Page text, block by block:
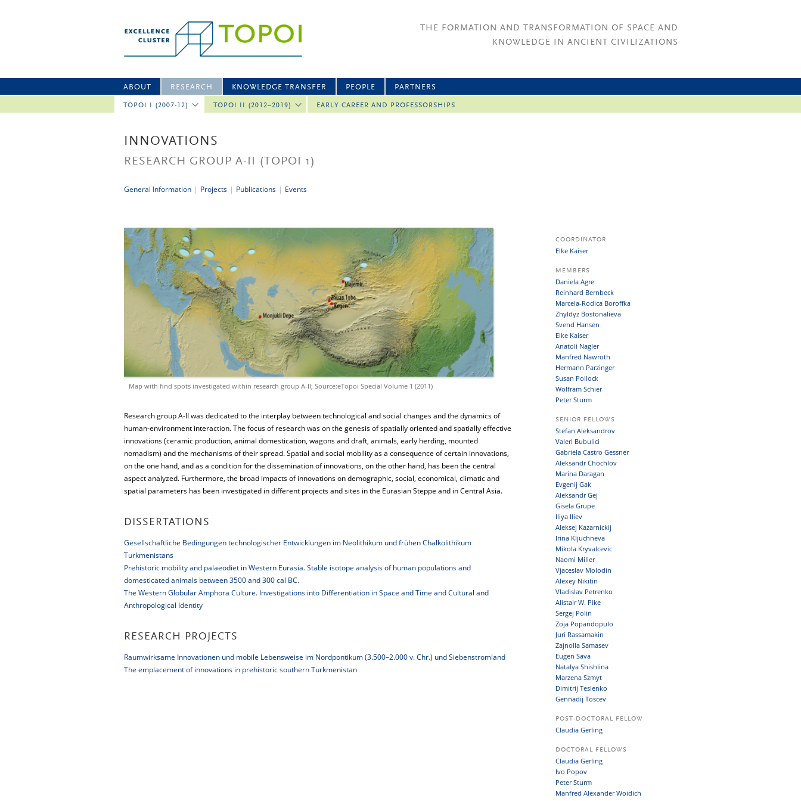
THE FORMATION AND TRANSFORMATION OF SPACE AND
KNOWLEDGE IN ANCIENT CIVILIZATIONS
ABOUT RESEARCH
TOPOI I (2007-12) TOPOI II (2012–2019) EARLY CAREER AND PROFESSORSHIPS
KNOWLEDGE TRANSFER PEOPLE PARTNERS
INNOVATIONS
RESEARCH GROUP A-II (TOPOI 1)
General Information | Projects | Publications | Events
Map with find spots investigated within research group A-II; Source:eTopoi Special Volume 1 (2011)
Research group A-II was dedicated to the interplay between technological and social changes and the dynamics of
human-environment interaction. The focus of research was on the genesis of spatially oriented and spatially effective
innovations (ceramic production, animal domestication, wagons and draft, animals, early herding, mounted
nomadism) and the mechanisms of their spread. Spatial and social mobility as a consequence of certain innovations,
on the one hand, and as a condition for the dissemination of innovations, on the other hand, has been the central
aspect analyzed. Furthermore, the broad impacts of innovations on demographic, social, economical, climatic and
spatial parameters has been investigated in different projects and sites in the Eurasian Steppe and in Central Asia.
DISSERTATIONS
Gesellschaftliche Bedingungen technologischer Entwicklungen im Neolithikum und frühen Chalkolithikum
Turkmenistans
Prehistoric mobility and palaeodiet in Western Eurasia. Stable isotope analysis of human populations and
domesticated animals between 3500 and 300 cal BC.
The Western Globular Amphora Culture. Investigations into Differentiation in Space and Time and Cultural and
Anthropological Identity
RESEARCH PROJECTS
Raumwirksame Innovationen und mobile Lebensweise im Nordpontikum (3.500–2.000 v. Chr.) und Siebenstromland
The emplacement of innovations in prehistoric southern Turkmenistan
COORDINATOR
Elke Kaiser
MEMBERS
Daniela Agre
Reinhard Bernbeck
Marcela-Rodica Boroffka
Zhyldyz Bostonalieva
Svend Hansen
Elke Kaiser
Anatoli Nagler
Manfred Nawroth
Hermann Parzinger
Susan Pollock
Wolfram Schier
Peter Sturm
SENIOR FELLOWS
Stefan Aleksandrov
Valeri Bubulici
Gabriela Castro Gessner
Aleksandr Chochlov
Marina Daragan
Evgenij Gak
Aleksandr Gej
Gisela Grupe
Iliya Iliev
Aleksej Kazarnickij
Irina Kljuchneva
Mikola Kryvalcevic
Naomi Miller
Vjaceslav Molodin
Alexey Nikitin
Vladislav Petrenko
Alistair W. Pike
Sergej Polin
Zoja Popandopulo
Juri Rassamakin
Zajnolla Samasev
Eugen Sava
Natalya Shishlina
Marzena Szmyt
Dimitrij Teslenko
Gennadij Toscev
POST-DOCTORAL FELLOW
Claudia Gerling
DOCTORAL FELLOWS
Claudia Gerling
Ivo Popov
Peter Sturm
Manfred Alexander Woidich